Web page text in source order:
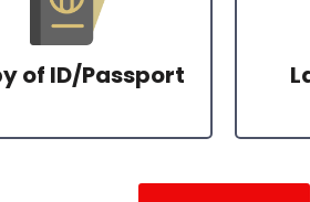
of ID/Passport